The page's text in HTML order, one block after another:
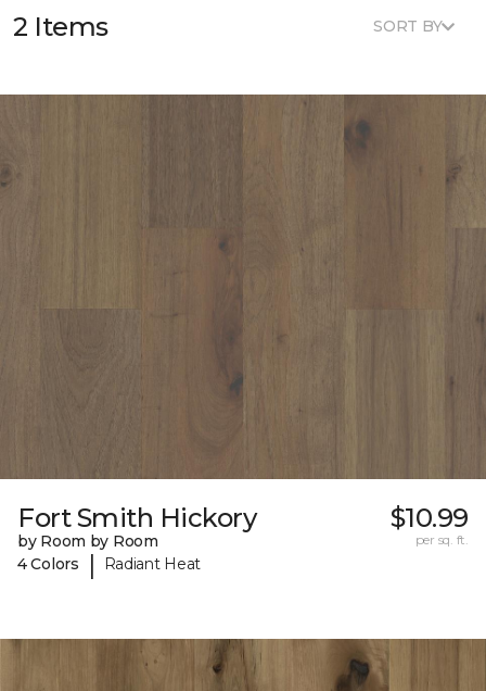
2 Items SORT BY
Fort Smith Hickory
by Room by Room
4 Colors
| Radiant Heat
$10.99
per sq. ft.